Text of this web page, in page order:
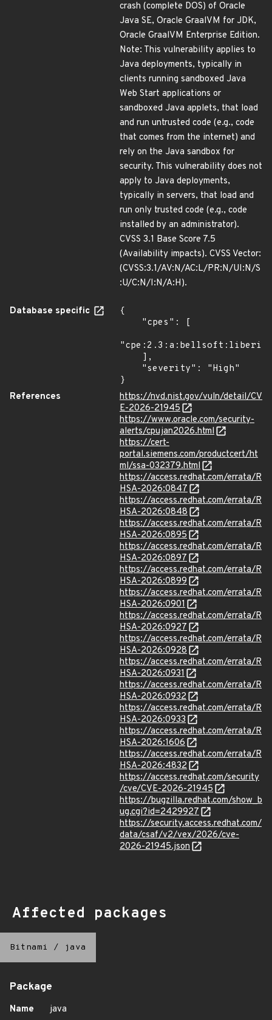
crash (complete DOS) of Oracle
Java SE, Oracle GraalVM for JDK,
Oracle GraalVM Enterprise Edition.
Note: This vulnerability applies to
Java deployments, typically in
clients running sandboxed Java
Web Start applications or
sandboxed Java applets, that load
and run untrusted code (e.g., code
that comes from the internet) and
rely on the Java sandbox for
security. This vulnerability does not
apply to Java deployments,
typically in servers, that load and
run only trusted code (e.g., code
installed by an administrator).
CVSS 3.1 Base Score 7.5
(Availability impacts). CVSS Vector:
(CVSS:3.1/AV:N/AC:L/PR:N/UI:N/S
:U/C:N/I:N/A:H).
Database specific
{
}
References
https://nvd.nist.gov/vuln/detail/CV
E-2026-21945
https://www.oracle.com/security-
alerts/cpujan2026.html
https://cert-
portal.siemens.com/productcert/ht
ml/ssa-032379.html
https://access.redhat.com/errata/R
HSA-2026:0847
https://access.redhat.com/errata/R
HSA-2026:0848
https://access.redhat.com/errata/R
HSA-2026:0895
https://access.redhat.com/errata/R
HSA-2026:0897
https://access.redhat.com/errata/R
HSA-2026:0899
https://access.redhat.com/errata/R
HSA-2026:0901
https://access.redhat.com/errata/R
HSA-2026:0927
https://access.redhat.com/errata/R
HSA-2026:0928
https://access.redhat.com/errata/R
HSA-2026:0931
https://access.redhat.com/errata/R
HSA-2026:0932
https://access.redhat.com/errata/R
HSA-2026:0933
https://access.redhat.com/errata/R
HSA-2026:1606
https://access.redhat.com/errata/R
HSA-2026:4832
https://access.redhat.com/security
/cve/CVE-2026-21945
https://bugzilla.redhat.com/show_b
ug.cgi?id=2429927
https://security.access.redhat.com/
data/csaf/v2/vex/2026/cve-
2026-21945.json
Affected packages
Bitnami / java
Package
Name java